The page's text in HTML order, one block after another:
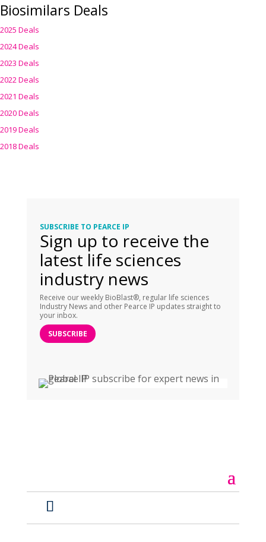
Biosimilars Deals
2025 Deals
2024 Deals
2023 Deals
2022 Deals
2021 Deals
2020 Deals
2019 Deals
2018 Deals
SUBSCRIBE TO PEARCE IP
Sign up to receive the
latest life sciences
industry news
Receive our weekly BioBlast®, regular life sciences
Industry News and other Pearce IP updates straight to
your inbox.
SUBSCRIBE